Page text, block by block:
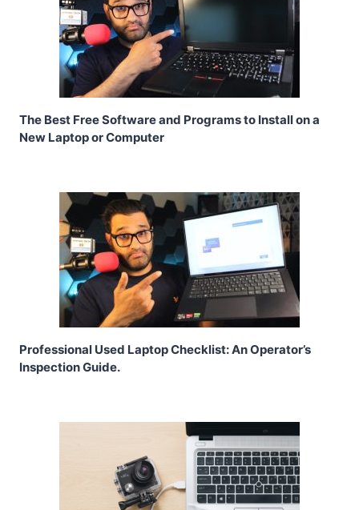
The Best Free Software and Programs to Install on a
New Laptop or Computer
Professional Used Laptop Checklist: An Operator’s
Inspection Guide.